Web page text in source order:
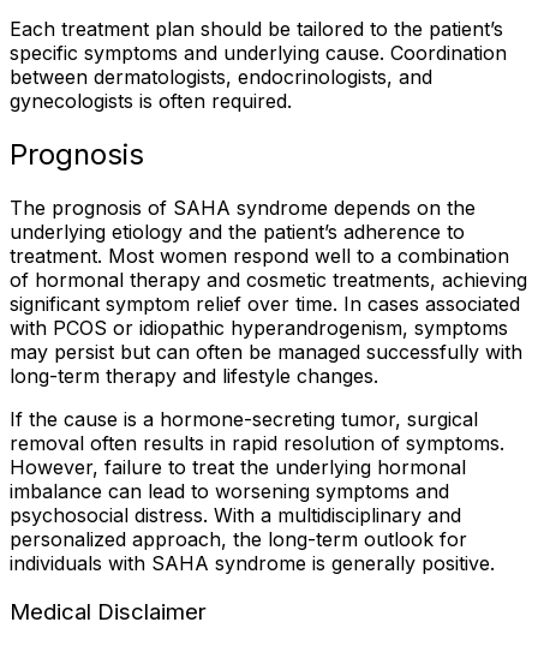
Each treatment plan should be tailored to the patient’s
specific symptoms and underlying cause. Coordination
between dermatologists, endocrinologists, and
gynecologists is often required.
Prognosis
The prognosis of SAHA syndrome depends on the
underlying etiology and the patient’s adherence to
treatment. Most women respond well to a combination
of hormonal therapy and cosmetic treatments, achieving
significant symptom relief over time. In cases associated
with PCOS or idiopathic hyperandrogenism, symptoms
may persist but can often be managed successfully with
long-term therapy and lifestyle changes.
If the cause is a hormone-secreting tumor, surgical
removal often results in rapid resolution of symptoms.
However, failure to treat the underlying hormonal
imbalance can lead to worsening symptoms and
psychosocial distress. With a multidisciplinary and
personalized approach, the long-term outlook for
individuals with SAHA syndrome is generally positive.
Medical Disclaimer